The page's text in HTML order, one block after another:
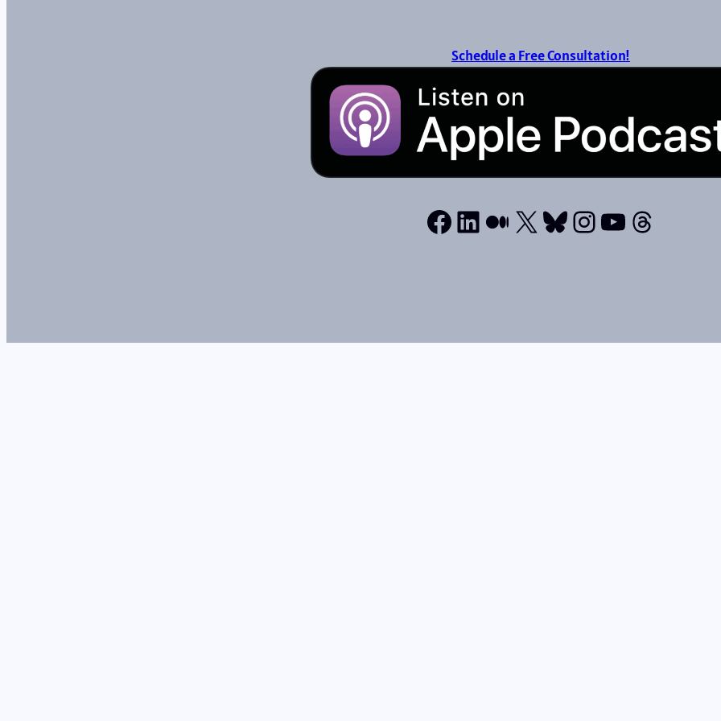
Schedule a Free Consultation!
Facebook
LinkedIn
Medium
X Bluesky
Instagram
YouTube